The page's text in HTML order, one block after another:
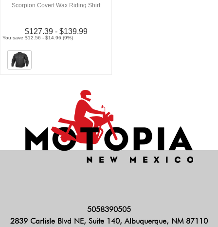
Scorpion Covert Wax Riding Shirt
$127.39 - $139.99
You save $12.56 - $14.96 (9%)
5058390505
2839 Carlisle Blvd NE, Suite 140, Albuquerque, NM 87110